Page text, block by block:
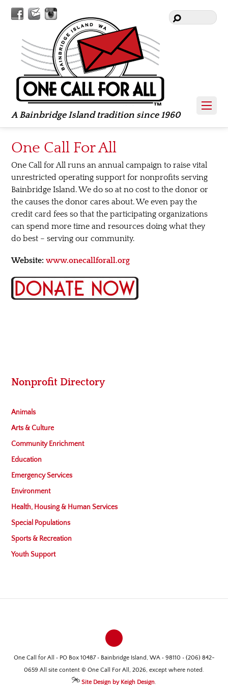
A Bainbridge Island tradition since 1960
Facebook
Contact
Us
Instagram
One Call For All
One Call for All runs an annual campaign to raise vital
unrestricted operating support for nonprofits serving
Bainbridge Island. We do so at no cost to the donor or
the causes the donor cares about. We even pay the
credit card fees so that the participating organizations
can spend more time and resources doing what they
do best – serving our community.
Website: www.onecallforall.org
Nonprofit Directory
Animals
Arts & Culture
Community Enrichment
Education
Emergency Services
Environment
Health, Housing & Human Services
Special Populations
Sports & Recreation
Youth Support
One Call for All • PO Box 10487 • Bainbridge Island, WA • 98110 • (206) 842-
0659 All site content © One Call For All, 2026, except where noted.
Site Design by Keigh Design.